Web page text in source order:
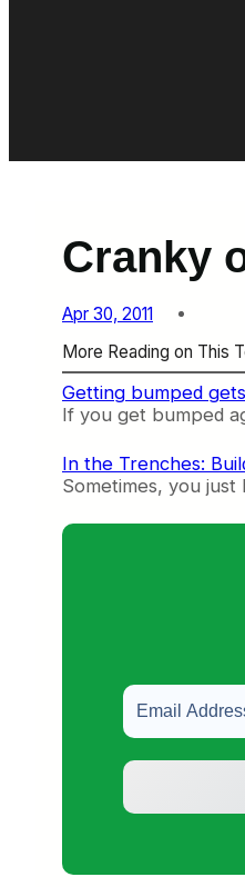
Cranky
Apr 30, 2011
More Reading on This
Getting bumped
If you get bumped
In the Trenches:
Sometimes, you